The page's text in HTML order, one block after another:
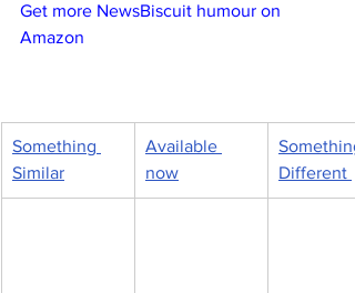
Get more NewsBiscuit humour on
Amazon
Something
Similar
Available
now
Different